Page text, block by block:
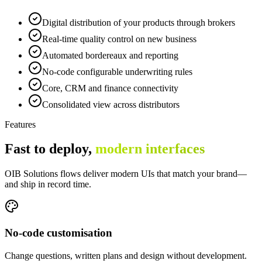
Digital distribution of your products through brokers
Real-time quality control on new business
Automated bordereaux and reporting
No-code configurable underwriting rules
Core, CRM and finance connectivity
Consolidated view across distributors
Features
Fast to deploy, modern interfaces
OIB Solutions flows deliver modern UIs that match your brand—
and ship in record time.
No-code customisation
Change questions, written plans and design without development.